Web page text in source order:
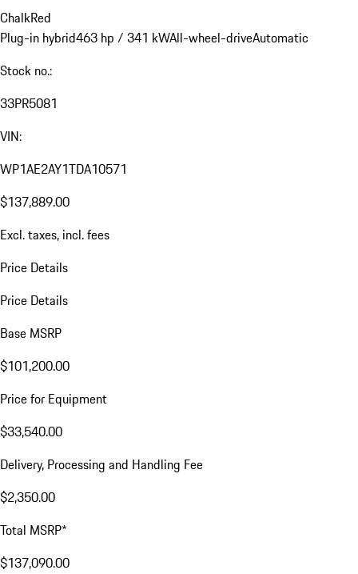
ChalkRed
Plug-in hybrid463 hp / 341 kWAll-wheel-driveAutomatic
Stock no.:
33PR5081
VIN:
WP1AE2AY1TDA10571
$137,889.00
Excl. taxes, incl. fees
Price Details
Price Details
Base MSRP
$101,200.00
Price for Equipment
$33,540.00
Delivery, Processing and Handling Fee
$2,350.00
Total MSRP*
$137,090.00